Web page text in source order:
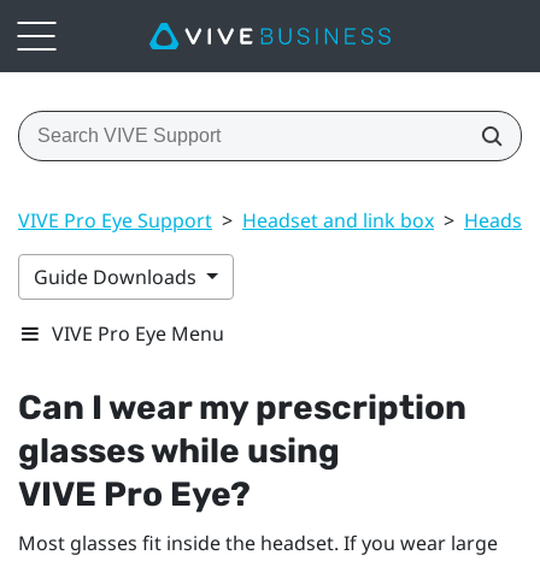
VIVE Pro Eye Support > Headset and link box > Headset
Guide Downloads
VIVE Pro Eye Menu
Can I wear my prescription
glasses while using
VIVE Pro Eye?
Most glasses fit inside the headset. If you wear large